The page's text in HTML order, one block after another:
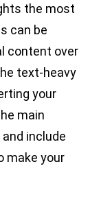
the most
can be
content over
text-heavy
your
main
include
make your